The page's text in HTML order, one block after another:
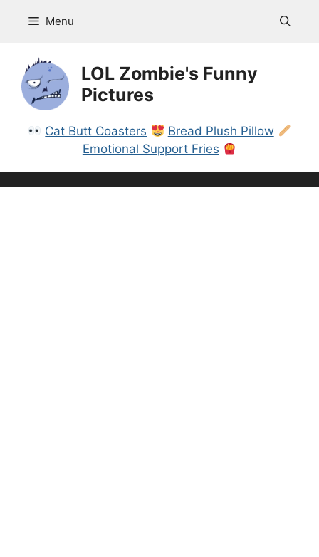
Menu
LOL Zombie's Funny
Pictures
Cat Butt Coasters
Bread Plush Pillow
Emotional Support Fries